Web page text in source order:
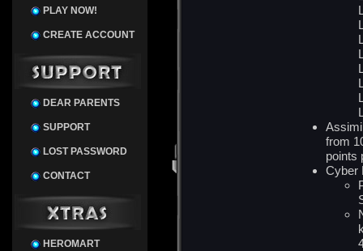
PLAY NOW!
CREATE ACCOUNT
DEAR PARENTS
SUPPORT
LOST PASSWORD
CONTACT
HEROMART
from
points
Cyber